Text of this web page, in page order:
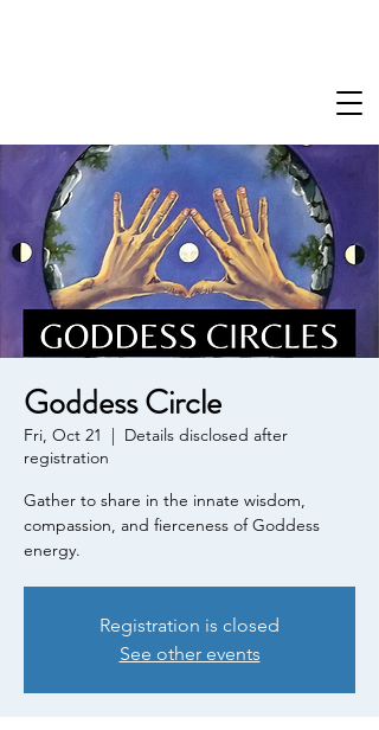
Goddess Circle
Fri, Oct 21
  |
Details disclosed after
registration
Gather to share in the innate wisdom,
compassion, and fierceness of Goddess
energy.
Registration is closed
See other events